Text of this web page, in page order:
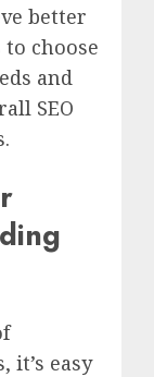
better
choose
and
SEO
easy